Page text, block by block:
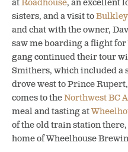
atRoadhouse, an excellent
sisters, and a visit to
and chat with the owner,
saw me boarding a flight
gang continued their tour
Smithers, which included a
drove west to Prince
comes to theNorthwest BC
meal and tasting at
of the old train station
home of Wheelhouse